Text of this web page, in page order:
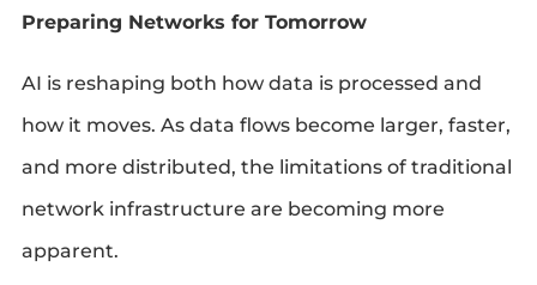
Preparing Networks for Tomorrow
AI is reshaping both how data is processed and
how it moves. As data flows become larger, faster,
and more distributed, the limitations of traditional
network infrastructure are becoming more
apparent.